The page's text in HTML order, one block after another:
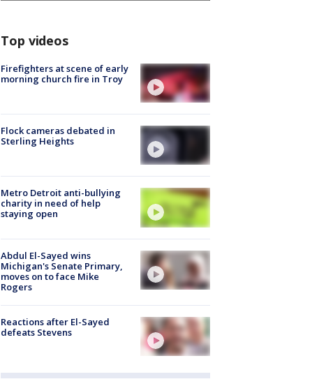
Top videos
Firefighters at scene of early
morning church fire in Troy
Flock cameras debated in
Sterling Heights
Metro Detroit anti-bullying
charity in need of help
staying open
Abdul El-Sayed wins
Michigan's Senate Primary,
moves on to face Mike
Rogers
Reactions after El-Sayed
defeats Stevens